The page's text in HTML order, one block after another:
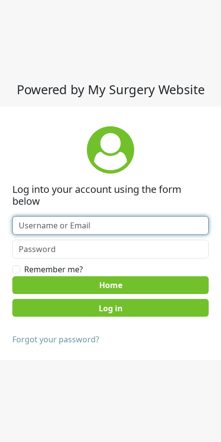
Powered by My Surgery Website
Log into your account using the form
below
Remember me?
Home
Forgot your password?